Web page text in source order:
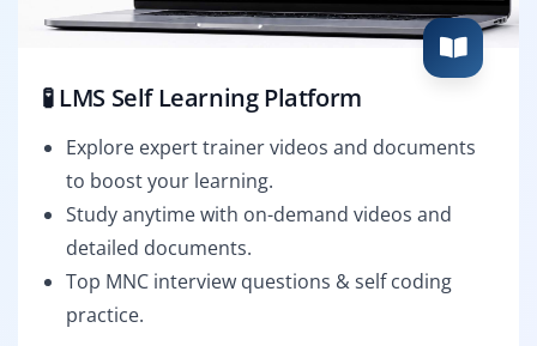
🧪 LMS Self Learning Platform
Explore expert trainer videos and documents
to boost your learning.
Study anytime with on-demand videos and
detailed documents.
Top MNC interview questions & self coding
practice.